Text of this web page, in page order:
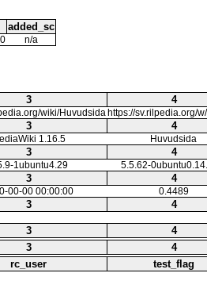
added_sc
n/a
3 4
wiki/Huvudsida https://sv.rilpedia.org/
3 4
1.16.5 Huvudsida
3 4
1ubuntu4.29 5.5.62-
3 4
00-00 00:00:00 0.4489
3 4
3 4
3 4
rc_user test_flag